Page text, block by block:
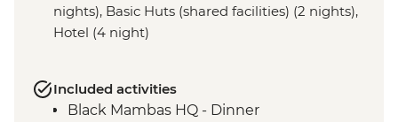
nights), Basic Huts (shared facilities) (2 nights),
Hotel (4 night)
Included activities
Black Mambas HQ - Dinner